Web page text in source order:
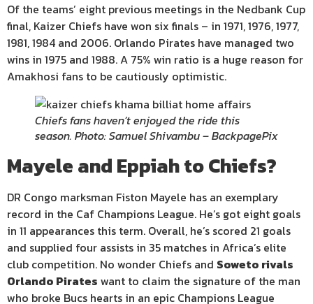
Of the teams’ eight previous meetings in the Nedbank Cup
final, Kaizer Chiefs have won six finals – in 1971, 1976, 1977,
1981, 1984 and 2006. Orlando Pirates have managed two
wins in 1975 and 1988. A 75% win ratio is a huge reason for
Amakhosi fans to be cautiously optimistic.
Chiefs fans haven’t enjoyed the ride this
season. Photo: Samuel Shivambu – BackpagePix
Mayele and Eppiah to Chiefs?
DR Congo marksman Fiston Mayele has an exemplary
record in the Caf Champions League. He’s got eight goals
in 11 appearances this term. Overall, he’s scored 21 goals
and supplied four assists in 35 matches in Africa’s elite
club competition. No wonder Chiefs and Soweto rivals
Orlando Pirates want to claim the signature of the man
who broke Bucs hearts in an epic Champions League